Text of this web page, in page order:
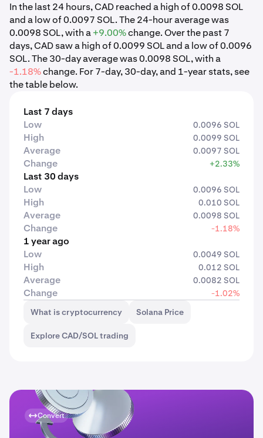
In the last 24 hours, CAD reached a high of 0.0098 SOL
and a low of 0.0097 SOL. The 24-hour average was
0.0098 SOL, with a+9.00%change. Over the past 7
days, CAD saw a high of 0.0099 SOL and a low of 0.0096
SOL. The 30-day average was 0.0098 SOL, with a
-1.18%change. For 7-day, 30-day, and 1-year stats, see
the table below.
Last 7 days
Low
0.0096 SOL
High 0.0099 SOL
Average 0.0097 SOL
Change +2.33%
Last 30 days
Low
0.0096 SOL
High 0.010 SOL
Average 0.0098 SOL
Change -1.18%
1 year ago
Low
0.0049 SOL
High 0.012 SOL
Average 0.0082 SOL
Change
-1.02%
What is cryptocurrency
Solana Price
Explore CAD/SOL trading
Convert